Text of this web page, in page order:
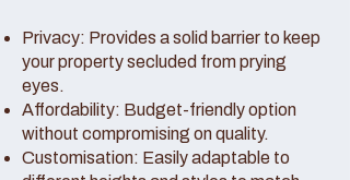
Privacy: Provides a solid barrier to keep
your property secluded from prying
eyes.
Affordability: Budget-friendly option
without compromising on quality.
Customisation: Easily adaptable to